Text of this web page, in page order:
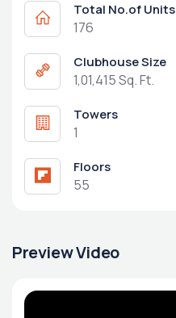
Total No.of Units
176
Clubhouse Size
1,01,415 Sq. Ft.
Towers
1
Floors
55
Preview Video